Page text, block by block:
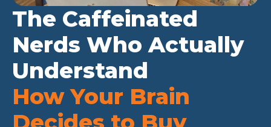
The Caffeinated
Nerds Who Actually
Understand
How Your Brain